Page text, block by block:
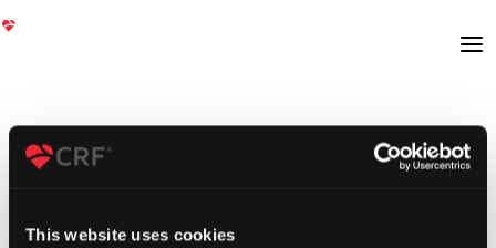
This website uses cookies